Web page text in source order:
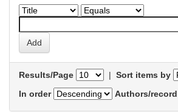
Results/Page | Sort items by
In order
Authors/record